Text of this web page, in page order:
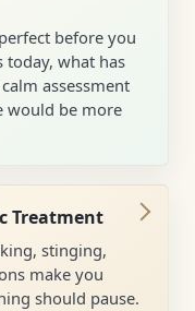
before you
today, what has
assessment
would be more
Treatment
stinging,
make you
should pause.